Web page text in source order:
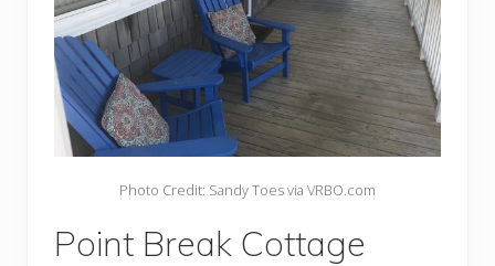
Photo Credit: Sandy Toes via VRBO.com
Point Break Cottage